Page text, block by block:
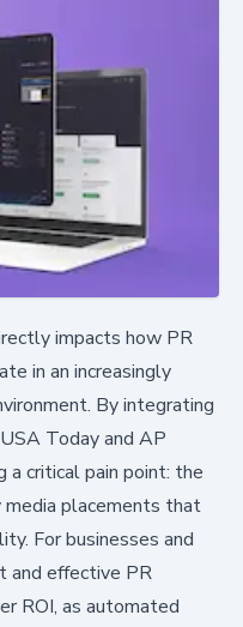
impacts how PR
in an increasingly
By integrating
Today and AP
a critical pain point: the
placements that
For businesses and
and effective PR
ROI, as automated